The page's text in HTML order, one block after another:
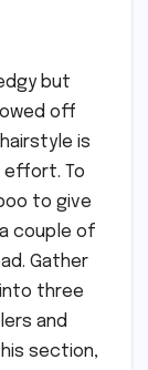
but
off
is
effort. To
to give
couple of
Gather
three
and
section,